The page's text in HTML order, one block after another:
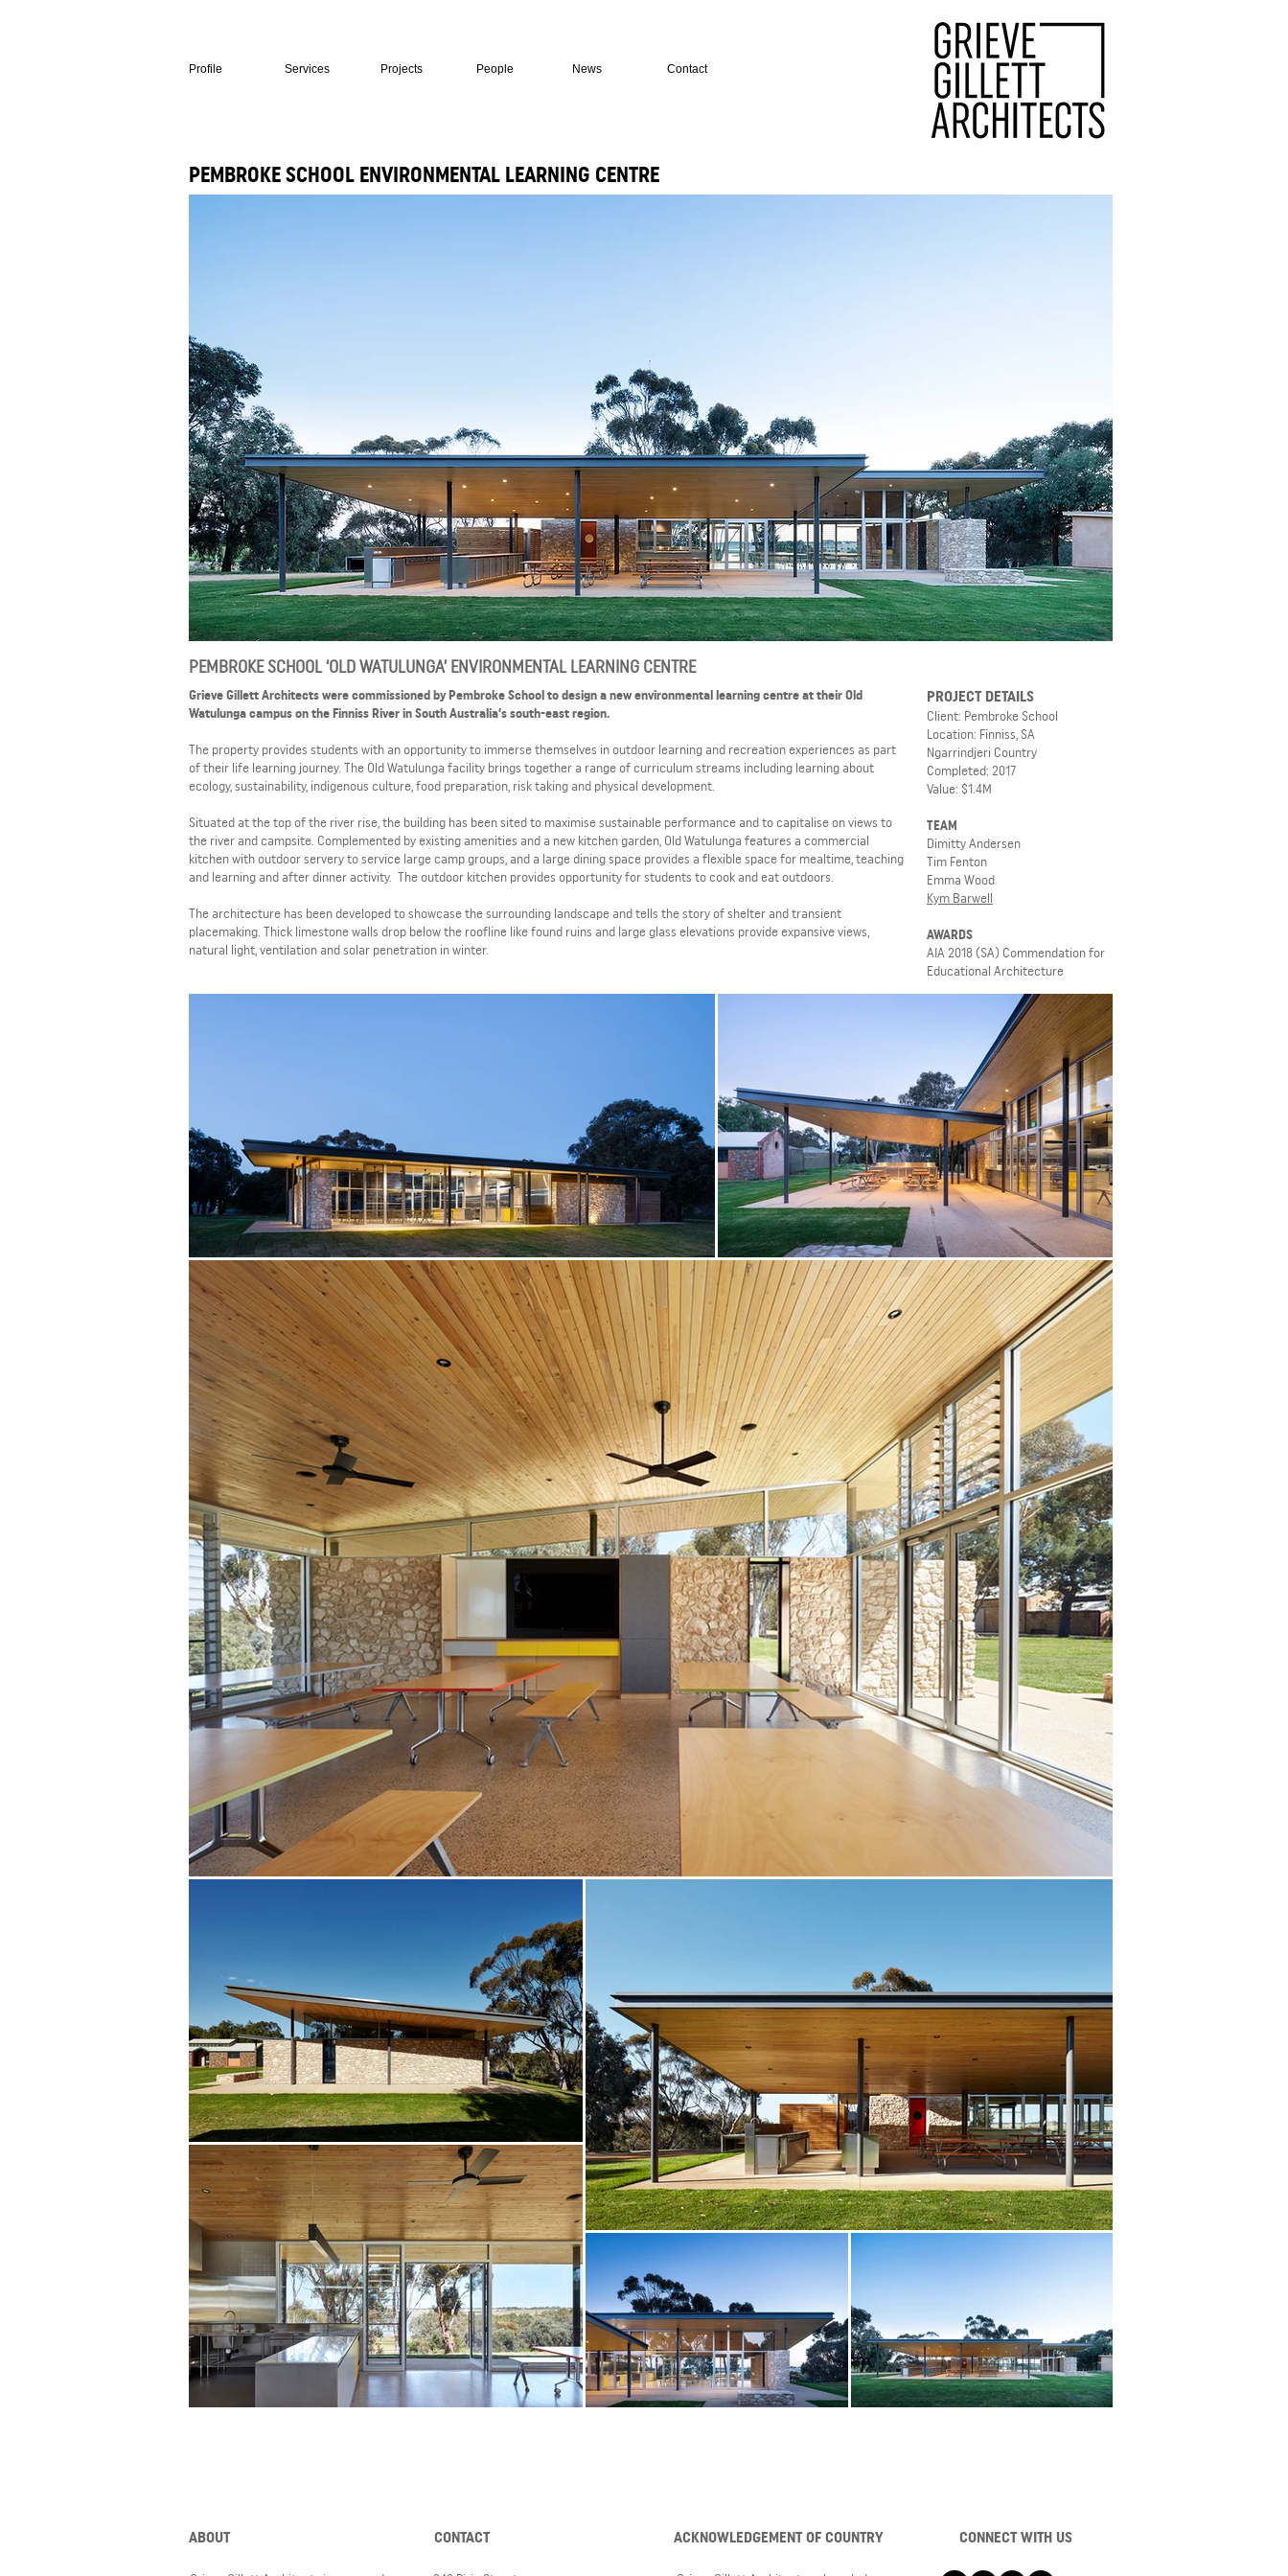
Profile Services Projects People News Contact
PEMBROKE SCHOOL ENVIRONMENTAL LEARNING CENTRE
PEMBROKE SCHOOL ‘OLD WATULUNGA’ ENVIRONMENTAL LEARNING CENTRE
Grieve Gillett Architects were commissioned by Pembroke School to design a new environmental learning centre at their Old
Watulunga campus on the Finniss River in South Australia’s south-east region.
The property provides students with an opportunity to immerse themselves in outdoor learning and recreation experiences as part
of their life learning journey. The Old Watulunga facility brings together a range of curriculum streams including learning about
ecology, sustainability, indigenous culture, food preparation, risk taking and physical development.
Situated at the top of the river rise, the building has been sited to maximise sustainable performance and to capitalise on views to
the river and campsite. Complemented by existing amenities and a new kitchen garden, Old Watulunga features a commercial
kitchen with outdoor servery to service large camp groups, and a large dining space provides a flexible space for mealtime, teaching
and learning and after dinner activity. The outdoor kitchen provides opportunity for students to cook and eat outdoors.
The architecture has been developed to showcase the surrounding landscape and tells the story of shelter and transient
placemaking. Thick limestone walls drop below the roofline like found ruins and large glass elevations provide expansive views,
natural light, ventilation and solar penetration in winter.
PROJECT DETAILS
Client: Pembroke School
Location: Finniss, SA
Ngarrindjeri Country
Completed: 2017
Value: $1.4M
TEAM
Dimitty Andersen
Tim Fenton
Emma Wood
Kym Barwell
AWARDS
AIA 2018 (SA) Commendation for
Educational Architecture
ABOUT CONTACT ACKNOWLEDGEMENT OF COUNTRY CONNECT WITH US